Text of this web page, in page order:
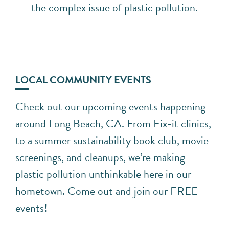
the complex issue of plastic pollution.
LOCAL COMMUNITY EVENTS
Check out our upcoming events happening
around Long Beach, CA. From Fix-it clinics,
to a summer sustainability book club, movie
screenings, and cleanups, we’re making
plastic pollution unthinkable here in our
hometown. Come out and join our FREE
events!